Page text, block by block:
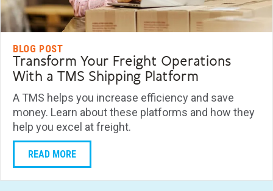
BLOG POST
Transform Your Freight Operations
With a TMS Shipping Platform
A TMS helps you increase efficiency and save
money. Learn about these platforms and how they
help you excel at freight.
READ MORE